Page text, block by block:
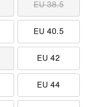
EU 38.5
EU 40.5
EU 42
EU 44